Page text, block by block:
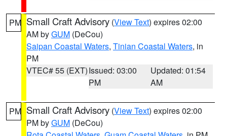
PM Small Craft Advisory (View Text) expires 02:00
AM byGUM (DeCou)
Saipan Coastal Waters, Tinian Coastal Waters, in
PM
VTEC# 55 (EXT)Issued: 03:00
PM
Updated: 01:54
AM
PM Small Craft Advisory (View Text) expires 02:00
PM byGUM (DeCou)